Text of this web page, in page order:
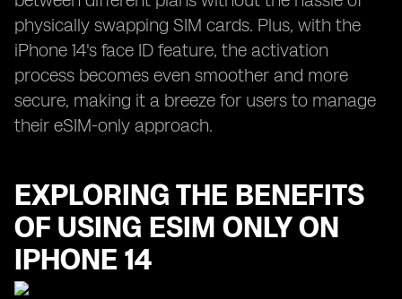
physically swapping SIM cards. Plus, with the
iPhone 14's face ID feature, the activation
process becomes even smoother and more
secure, making it a breeze for users to manage
their eSIM-only approach.
EXPLORING THE BENEFITS
OF USING ESIM ONLY ON
IPHONE 14